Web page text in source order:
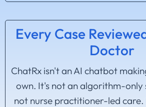
Every Case
Doctor
ChatRx isn't an AI chatbot
own. It's not an algorithm-only
not nurse practitioner-led care.